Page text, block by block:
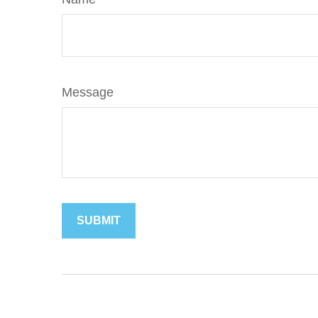
Message